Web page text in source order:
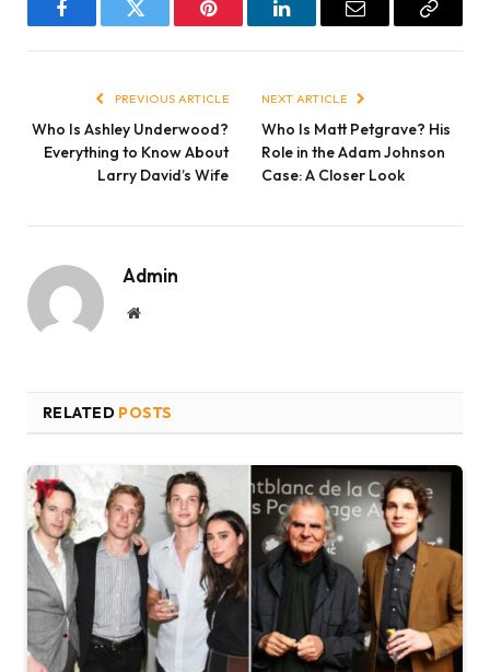
FacebookTwitter Pinterest LinkedInEmail
Copy
PREVIOUS ARTICLE
Who Is Ashley Underwood?
Everything to Know About
Larry David’s Wife
NEXT ARTICLE
Who Is Matt Petgrave? His
Role in the Adam Johnson
Case: A Closer Look
Admin
Website
RELATED POSTS